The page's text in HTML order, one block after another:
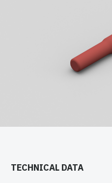
TECHNICAL DATA